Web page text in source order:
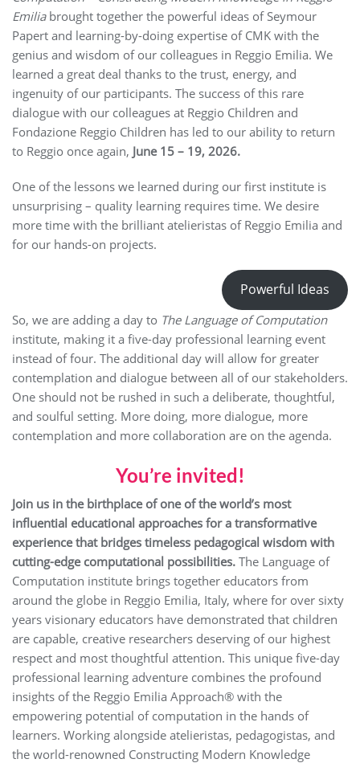
Emiliabrought together the powerful ideas of Seymour
Papert and learning-by-doing expertise of CMK with the
genius and wisdom of our colleagues in Reggio Emilia. We
learned a great deal thanks to the trust, energy, and
ingenuity of our participants. The success of this rare
dialogue with our colleagues at Reggio Children and
Fondazione Reggio Children has led to our ability to return
to Reggio once again, June 15 – 19, 2026.
One of the lessons we learned during our first institute is
unsurprising – quality learning requires time. We desire
more time with the brilliant atelieristas of Reggio Emilia and
for our hands-on projects.
Powerful Ideas
So, we are adding a day to The Language of Computation
institute, making it a five-day professional learning event
instead of four. The additional day will allow for greater
contemplation and dialogue between all of our stakeholders.
One should not be rushed in such a deliberate, thoughtful,
and soulful setting. More doing, more dialogue, more
contemplation and more collaboration are on the agenda.
You’re invited!
Join us in the birthplace of one of the world’s most
influential educational approaches for a transformative
experience that bridges timeless pedagogical wisdom with
cutting-edge computational possibilities. The Language of
Computation institute brings together educators from
around the globe in Reggio Emilia, Italy, where for over sixty
years visionary educators have demonstrated that children
are capable, creative researchers deserving of our highest
respect and most thoughtful attention. This unique five-day
professional learning adventure combines the profound
insights of the Reggio Emilia Approach® with the
empowering potential of computation in the hands of
learners. Working alongside atelieristas, pedagogistas, and
the world-renowned Constructing Modern Knowledge